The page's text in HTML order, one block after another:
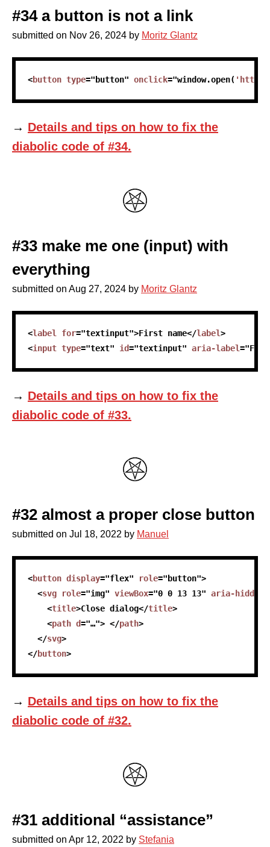
#34 a button is not a link
submitted on Nov 26, 2024 by Moritz Glantz
skip code sample
<button type=" button" onclick="window.open(
→ Details and tips on how to fix the
diabolic code of #34.
#33 make me one (input) with
everything
submitted on Aug 27, 2024 by Moritz Glantz
skip code sample
<label for="textinput">First name</label>
<input type="text" id="textinput" aria-label="
→ Details and tips on how to fix the
diabolic code of #33.
#32 almost a proper close button
submitted on Jul 18, 2022 by Manuel
skip code sample
<button display="flex" role=" button">
<svg role="img" viewBox="0 0 13 13" aria-hidden
<title>Close dialog</title>
<path d="…"> </path>
</svg>
</button>
→ Details and tips on how to fix the
diabolic code of #32.
#31 additional “assistance”
submitted on Apr 12, 2022 by Stefania